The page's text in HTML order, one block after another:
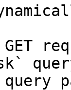
GET